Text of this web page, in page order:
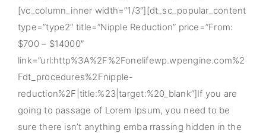
[vc_column_inner width=”1/3″][dt_sc_popular_content
type=”type2″ title=”Nipple Reduction” price=”From:
$700 – $14000″
link=”url:http%3A%2F%2Fonelifewp.wpengine.com%2
Fdt_procedures%2Fnipple-
reduction%2F|title:%23|target:%20_blank”]If you are
going to passage of Lorem Ipsum, you need to be
sure there isn’t anything emba rrassing hidden in the